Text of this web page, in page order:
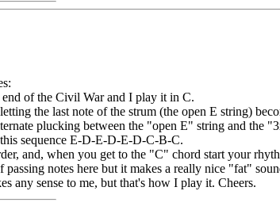
of the Civil War and I play it in C.
the last note of the strum (the open E string)
plucking between the "open E" string and the
sequence E-D-E-D-E-D-C-B-C.
and, when you get to the "C" chord start your
notes here but it makes a really nice "fat"
any sense to me, but that's how I play it. Cheers.